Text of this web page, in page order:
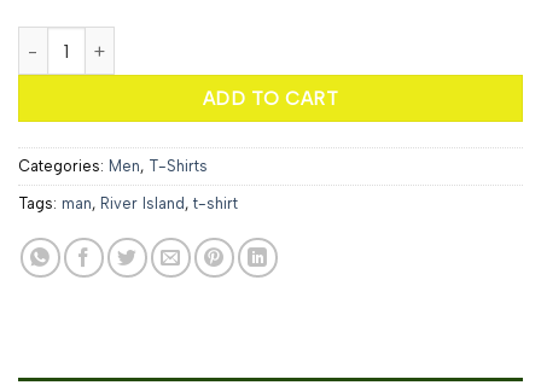
ADD TO CART
Categories: Men, T-Shirts
Tags: man, River Island , t-shirt